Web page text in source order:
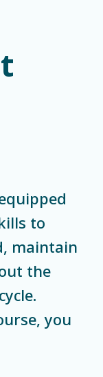
to
maintain
the
you